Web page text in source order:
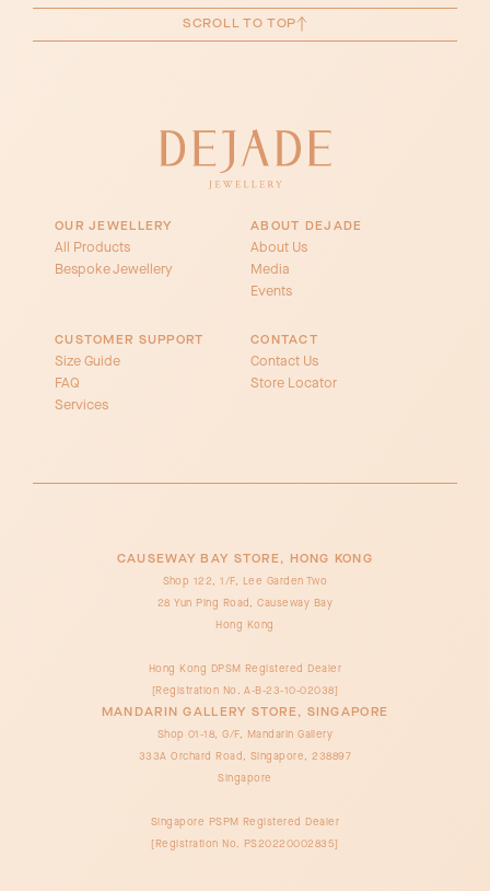
SCROLL TO TOP
OUR JEWELLERY
All Products
Bespoke Jewellery
ABOUT DEJADE
About Us
Media
Events
CUSTOMER SUPPORT
Size Guide
FAQ
Services
CONTACT
Contact Us
Store Locator
CAUSEWAY BAY STORE, HONG KONG
Shop 122, 1/F, Lee Garden Two
28 Yun Ping Road, Causeway Bay
Hong Kong
Hong Kong DPSM Registered Dealer
[Registration No. A-B-23-10-02038]
MANDARIN GALLERY STORE, SINGAPORE
Shop 01-18, G/F, Mandarin Gallery
333A Orchard Road, Singapore, 238897
Singapore
Singapore PSPM Registered Dealer
[Registration No. PS20220002835]